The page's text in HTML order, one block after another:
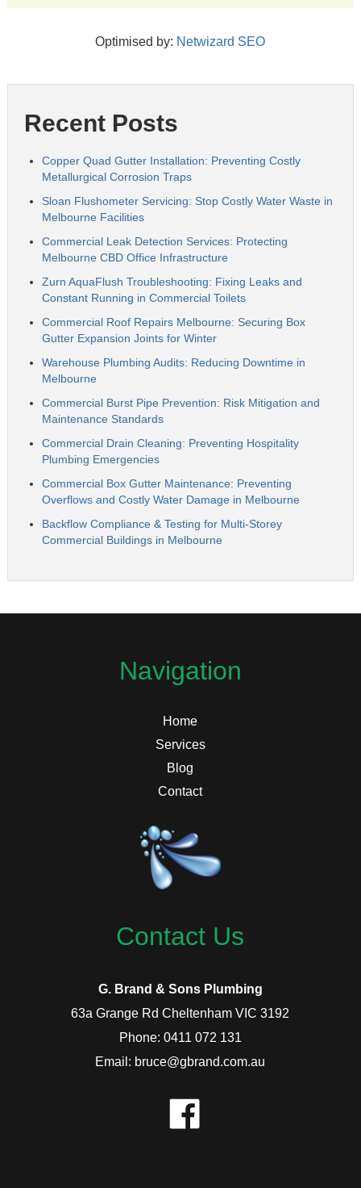
Optimised by: Netwizard SEO
Recent Posts
Copper Quad Gutter Installation: Preventing Costly
Metallurgical Corrosion Traps
Sloan Flushometer Servicing: Stop Costly Water Waste in
Melbourne Facilities
Commercial Leak Detection Services: Protecting
Melbourne CBD Office Infrastructure
Zurn AquaFlush Troubleshooting: Fixing Leaks and
Constant Running in Commercial Toilets
Commercial Roof Repairs Melbourne: Securing Box
Gutter Expansion Joints for Winter
Warehouse Plumbing Audits: Reducing Downtime in
Melbourne
Commercial Burst Pipe Prevention: Risk Mitigation and
Maintenance Standards
Commercial Drain Cleaning: Preventing Hospitality
Plumbing Emergencies
Commercial Box Gutter Maintenance: Preventing
Overflows and Costly Water Damage in Melbourne
Backflow Compliance & Testing for Multi-Storey
Commercial Buildings in Melbourne
Navigation
Home
Services
Blog
Contact
Contact Us
G. Brand & Sons Plumbing
63a Grange Rd Cheltenham VIC 3192
Phone: 0411 072 131
Email: bruce@gbrand.com.au